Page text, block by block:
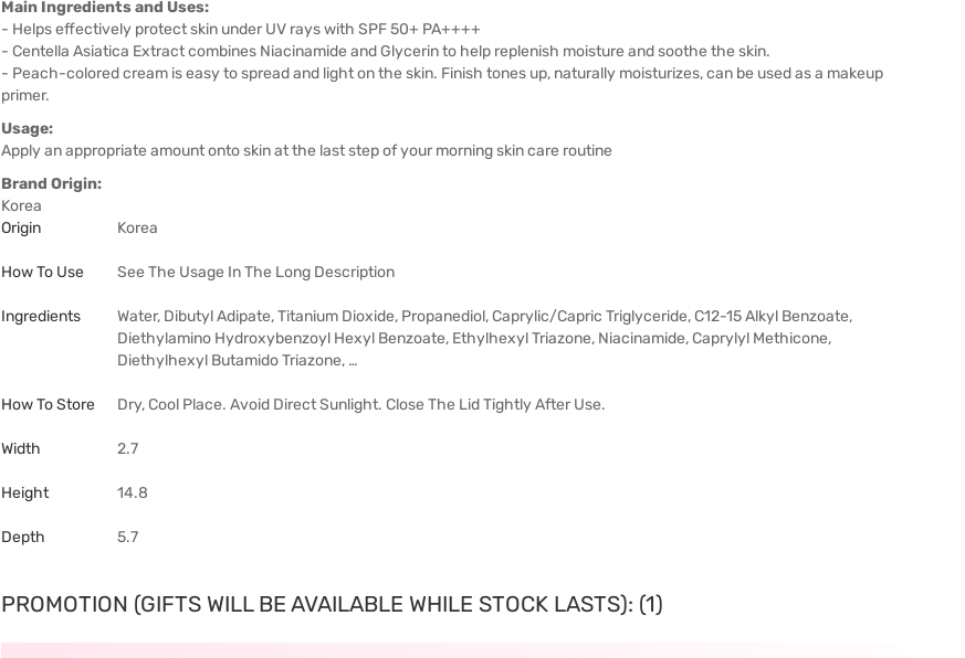
Main Ingredients and Uses:
- Helps effectively protect skin under UV rays with SPF 50+ PA++++
- Centella Asiatica Extract combines Niacinamide and Glycerin to help replenish moisture and soothe the skin.
- Peach-colored cream is easy to spread and light on the skin. Finish tones up, naturally moisturizes, can be used as a makeup
primer.
Usage:
Apply an appropriate amount onto skin at the last step of your morning skin care routine
Brand Origin:
Korea
Origin
Korea
How To Use See The Usage In The Long Description
Ingredients
Water, Dibutyl Adipate, Titanium Dioxide, Propanediol, Caprylic/Capric Triglyceride, C12-15 Alkyl Benzoate,
Diethylamino Hydroxybenzoyl Hexyl Benzoate, Ethylhexyl Triazone, Niacinamide, Caprylyl Methicone,
Diethylhexyl Butamido Triazone, …
How To Store Dry, Cool Place. Avoid Direct Sunlight. Close The Lid Tightly After Use.
Width 2.7
Height 14.8
Depth 5.7
PROMOTION (GIFTS WILL BE AVAILABLE WHILE STOCK LASTS): (1)